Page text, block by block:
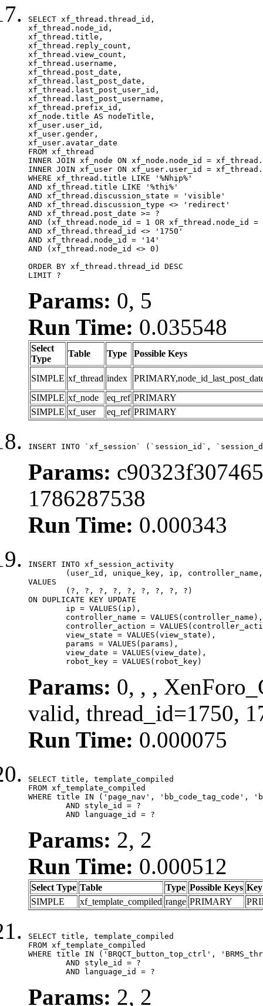
SELECT xf_thread.thread_id,
xf_thread.node_id,
xf_thread.title,
xf_thread.reply_count,
xf_thread.view_count,
xf_thread.username,
xf_thread.post_date,
xf_thread.last_post_date,
xf_thread.last_post_user_id,
xf_thread.last_post_username,
xf_thread.prefix_id,
xf_node.title AS nodeTitle,
xf_user.user_id,
xf_user.gender,
xf_user.avatar_date
FROM xf_thread
INNER JOIN xf_node ON xf_node.node_id =
INNER JOIN xf_user ON xf_user.user_id =
WHERE xf_thread.title LIKE '%Nhịp%'
AND xf_thread.title LIKE '%thị%'
AND xf_thread.discussion_state = 'visible'
AND xf_thread.discussion_type <> 'redirect'
AND xf_thread.post_date >= ?
AND (xf_thread.node_id = 1 OR xf_thread.node_id
AND xf_thread.thread_id <> '1750'
AND xf_thread.node_id = '14'
AND (xf_thread.node_id <> 0)
ORDER BY xf_thread.thread_id DESC
LIMIT ?
Params: 0, 5
Run Time: 0.035548
Select
Type
Table Type Possible Keys
SIMPLE xf_thread index
SIMPLE xf_node eq_ref PRIMARY
SIMPLE xf_user eq_ref PRIMARY
INSERT INTO `xf_session` (`session_id`,
Params:
1786287538
Run Time: 0.000343
INSERT INTO xf_session_activity
VALUES
ON DUPLICATE KEY UPDATE
	robot_key = VALUES(robot_key)
Params: 0, , ,
valid, thread_id=1750,
Run Time: 0.000075
SELECT title, template_compiled
FROM xf_template_compiled
WHERE title IN ('page_nav', 'bb_code_tag_code',
	AND language_id = ?
Params: 2, 2
Run Time: 0.000512
Select Type Table Type Possible Keys Key
SIMPLE
xf_template_compiled range PRIMARY
SELECT title, template_compiled
FROM xf_template_compiled
WHERE title IN ('BRQCT_button_top_ctrl',
	AND language_id = ?
Params: 2, 2